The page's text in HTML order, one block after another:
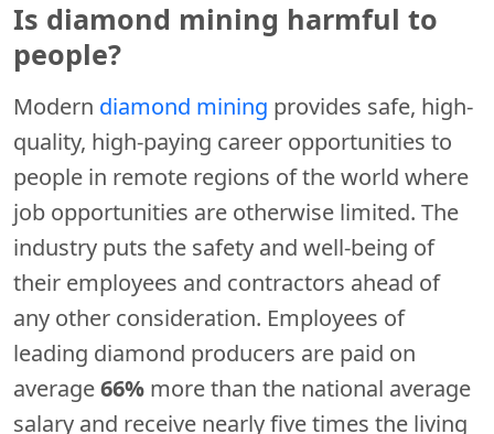
Is diamond mining harmful to
people?
Modern diamond mining provides safe, high-
quality, high-paying career opportunities to
people in remote regions of the world where
job opportunities are otherwise limited. The
industry puts the safety and well-being of
their employees and contractors ahead of
any other consideration. Employees of
leading diamond producers are paid on
average66% more than the national average
salary and receive nearly five times the living